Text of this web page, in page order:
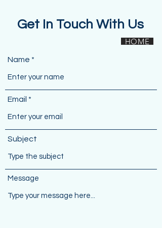
Get In Touch With Us
HOME
Name
Email
Subject
Message